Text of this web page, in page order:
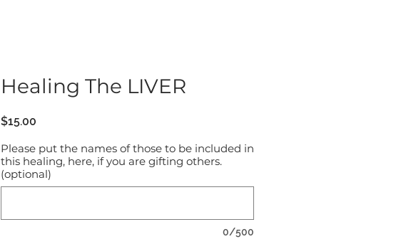
Healing The LIVER
$15.00
Please put the names of those to be included in
this healing, here, if you are gifting others.
(optional)
0/500